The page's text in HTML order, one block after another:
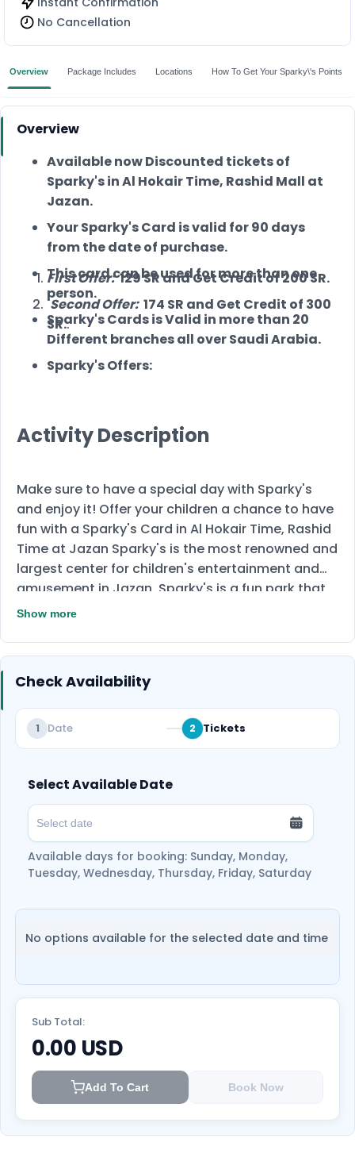
No Cancellation
Overview Package Includes Locations How To Get Your Sparky\'s Points
Overview
Available now Discounted tickets of
Sparky's in Al Hokair Time, Rashid Mall at
Jazan.
Your Sparky's Card is valid for 90 days
from the date of purchase.
This card can be used for more than one
person.
Sparky's Cards is Valid in more than 20
Different branches all over Saudi Arabia.
Sparky's Offers:
First Offer:129 SR and Get Credit of 200 SR.
Second Offer: 174 SR and Get Credit of 300
SR..
Activity Description
Make sure to have a special day with Sparky's
and enjoy it! Offer your children a chance to have
fun with a Sparky's Card in Al Hokair Time, Rashid
Time at Jazan Sparky's is the most renowned and
largest center for children's entertainment and
amusement in Jazan. Sparky's is a fun park that
takes place inside and offers a diverse selection
vibrator toys, and hockey tables. The whole
This offer is valid for both adults and children, so
don't hesitate to spend time with them and have
fun together. You will pay 129 SAR for Sparky's
Card and enjoy a credit with 200 SAR or 174 to get
Don't miss this amazing experience and book
now!
Show more
Check Availability
1 Date 2 Tickets
Select Available Date
Available days for booking: Sunday, Monday,
Tuesday, Wednesday, Thursday, Friday, Saturday
No options available for the selected date and time
Sub Total:
0.00 USD
Add To Cart Book Now